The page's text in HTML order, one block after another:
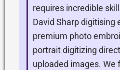
requires incredible
David Sharp digitising
premium photo
portrait digitizing
uploaded images. We